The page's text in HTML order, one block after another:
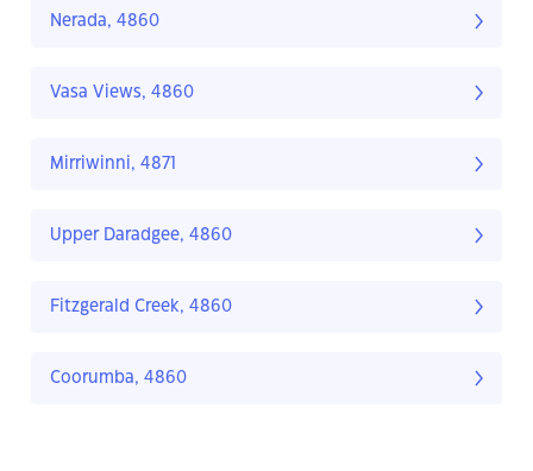
Nerada, 4860
Vasa Views, 4860
Mirriwinni, 4871
Upper Daradgee, 4860
Fitzgerald Creek, 4860
Coorumba, 4860